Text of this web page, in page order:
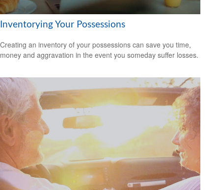
Inventorying Your Possessions
Creating an inventory of your possessions can save you time,
money and aggravation in the event you someday suffer losses.